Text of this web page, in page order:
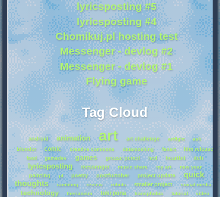
lyricsposting #5
lyricsposting #4
Chomikuj.pl hosting test
Messenger - devlog #2
Messenger - devlog #1
Flying game
Tag Cloud
android animation art art challenge artfight ask
blender comic creative commons datamoshing fanart film release
food gamedev games grease pencil hcd heartbit itch
lyricsposting messenger music share my art new year
painting pl poetry postfurtober project update
quick
thoughts
rambling review robots smaller project social media
technology therianism toki pona transphobia tutorial
video